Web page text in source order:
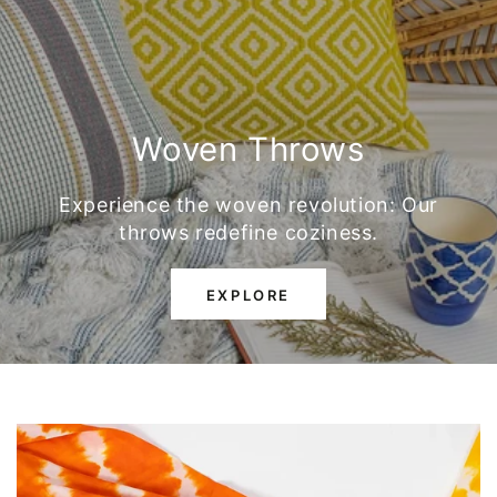
Woven Throws
Experience the woven revolution: Our
throws redefine coziness.
EXPLORE